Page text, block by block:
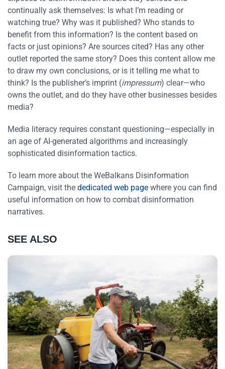
continually ask themselves: Is what I’m reading or
watching true? Why was it published? Who stands to
benefit from this information? Is the content based on
facts or just opinions? Are sources cited? Has any other
outlet reported the same story? Does this content allow me
to draw my own conclusions, or is it telling me what to
think? Is the publisher’s imprint (impressum) clear—who
owns the outlet, and do they have other businesses besides
media?
Media literacy requires constant questioning—especially in
an age of AI-generated algorithms and increasingly
sophisticated disinformation tactics.
To learn more about the WeBalkans Disinformation
Campaign, visit the dedicated web page where you can find
useful information on how to combat disinformation
narratives.
SEE ALSO